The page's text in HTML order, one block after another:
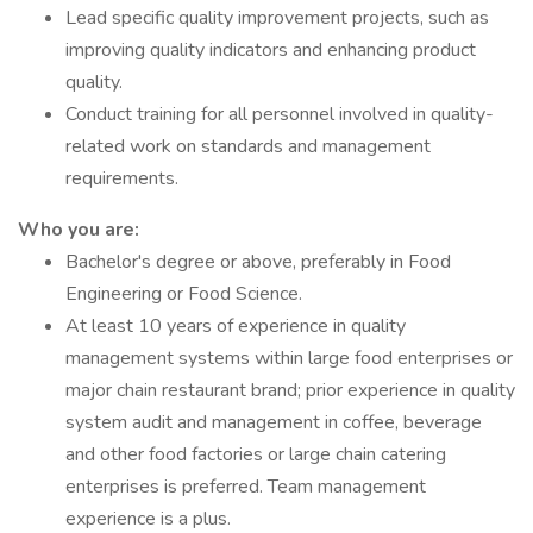
Lead specific quality improvement projects, such as
improving quality indicators and enhancing product
quality.
Conduct training for all personnel involved in quality-
related work on standards and management
requirements.
Who you are:
Bachelor's degree or above, preferably in Food
Engineering or Food Science.
At least 10 years of experience in quality
management systems within large food enterprises or
major chain restaurant brand; prior experience in quality
system audit and management in coffee, beverage
and other food factories or large chain catering
enterprises is preferred. Team management
experience is a plus.